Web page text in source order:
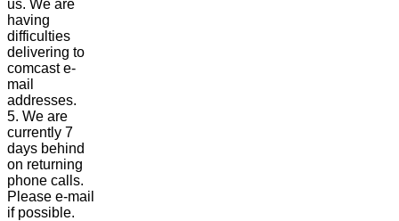
us. We are
having
difficulties
delivering to
comcast e-
mail
addresses.
5. We are
currently 7
days behind
on returning
phone calls.
Please e-mail
if possible.